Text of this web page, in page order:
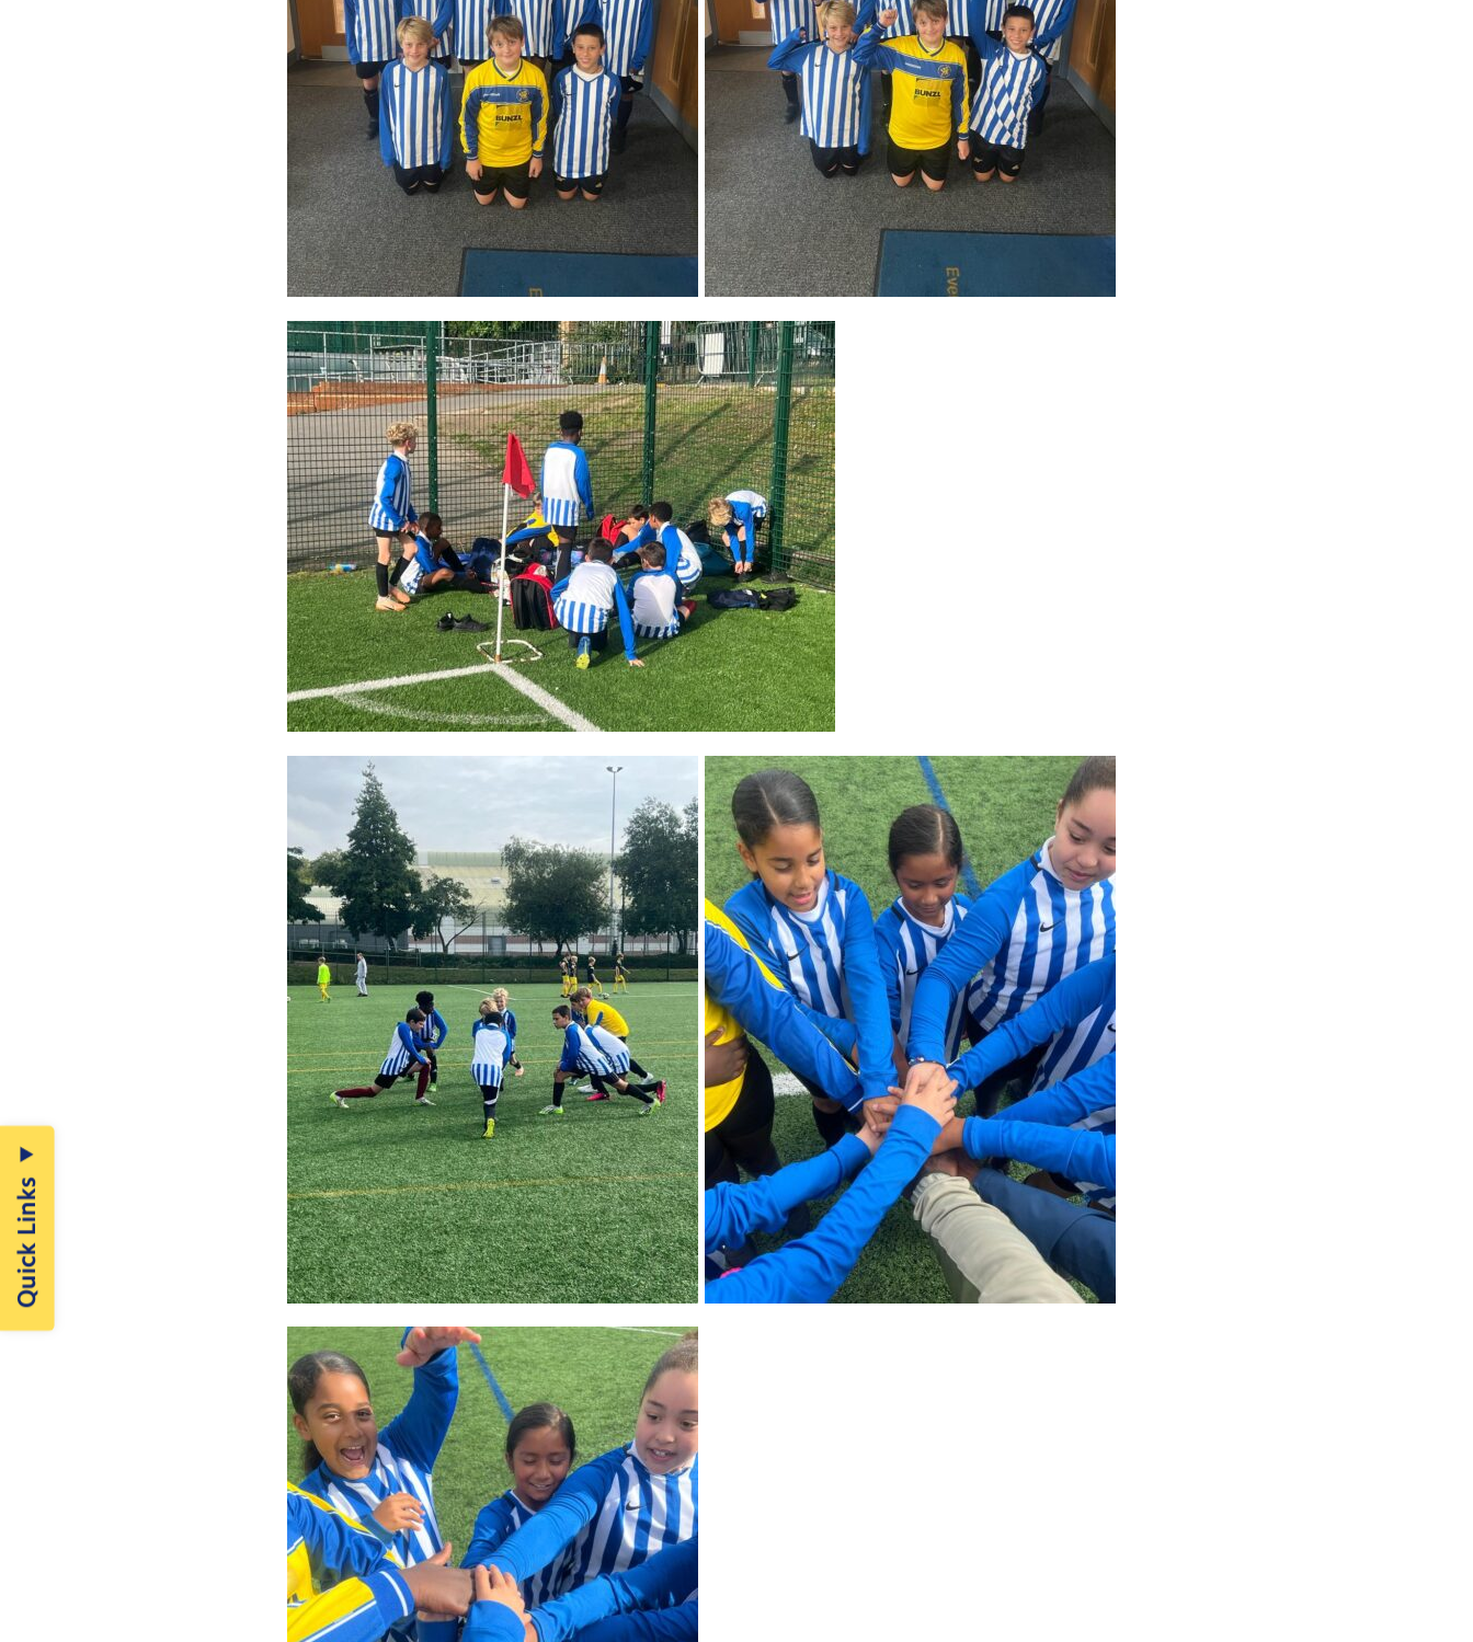
Quick Links